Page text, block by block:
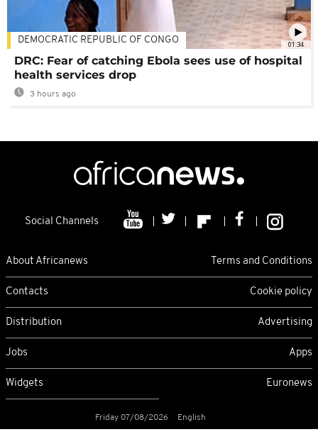
01:34
DEMOCRATIC REPUBLIC OF CONGO
DRC: Fear of catching Ebola sees use of hospital
health services drop
3 hours ago
Social Channels
About Africanews Terms and Conditions
Contacts Cookie policy
Distribution Advertising
Jobs Apps
Widgets Euronews
Friday 07/08/2026